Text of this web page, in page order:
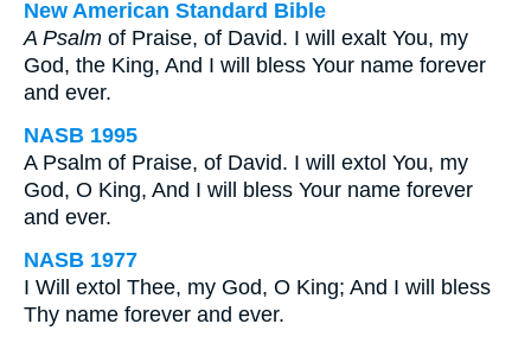
New American Standard Bible
A Psalm of Praise, of David. I will exalt You, my
God, the King, And I will bless Your name forever
and ever.
NASB 1995
A Psalm of Praise, of David. I will extol You, my
God, O King, And I will bless Your name forever
and ever.
NASB 1977
I Will extol Thee, my God, O King; And I will bless
Thy name forever and ever.